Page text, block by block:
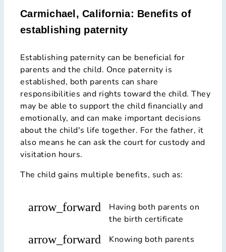
Carmichael, California: Benefits of
establishing paternity
Establishing paternity can be beneficial for
parents and the child. Once paternity is
established, both parents can share
responsibilities and rights toward the child. They
may be able to support the child financially and
emotionally, and can make important decisions
about the child's life together. For the father, it
also means he can ask the court for custody and
visitation hours.
The child gains multiple benefits, such as:
arrow_forward
Having both parents on
the birth certificate
arrow_forward Knowing both parents